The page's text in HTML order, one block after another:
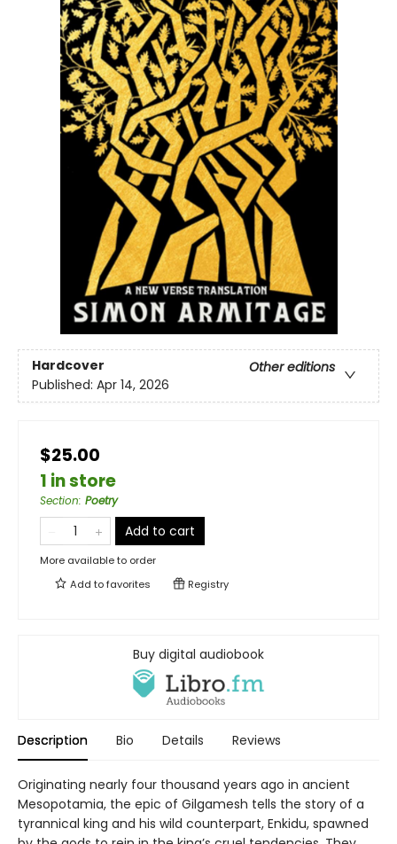
Hardcover
Other editions
Published: Apr 14, 2026
$25.00
1 in store
Section: Poetry
Add to cart
More available to order
Add tofavorites Registry
Buy digital audiobook
Description Bio Details Reviews
Originating nearly four thousand years ago in ancient
Mesopotamia, the epic of Gilgamesh tells the story of a
tyrannical king and his wild counterpart, Enkidu, spawned